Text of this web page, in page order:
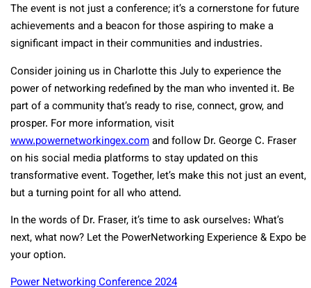
The event is not just a conference; it’s a cornerstone for future
achievements and a beacon for those aspiring to make a
significant impact in their communities and industries.
Consider joining us in Charlotte this July to experience the
power of networking redefined by the man who invented it. Be
part of a community that’s ready to rise, connect, grow, and
prosper. For more information, visit
www.powernetworkingex.comand follow Dr. George C. Fraser
on his social media platforms to stay updated on this
transformative event. Together, let’s make this not just an event,
but a turning point for all who attend.
In the words of Dr. Fraser, it’s time to ask ourselves: What’s
next, what now? Let the PowerNetworking Experience & Expo be
your option.
Power Networking Conference 2024